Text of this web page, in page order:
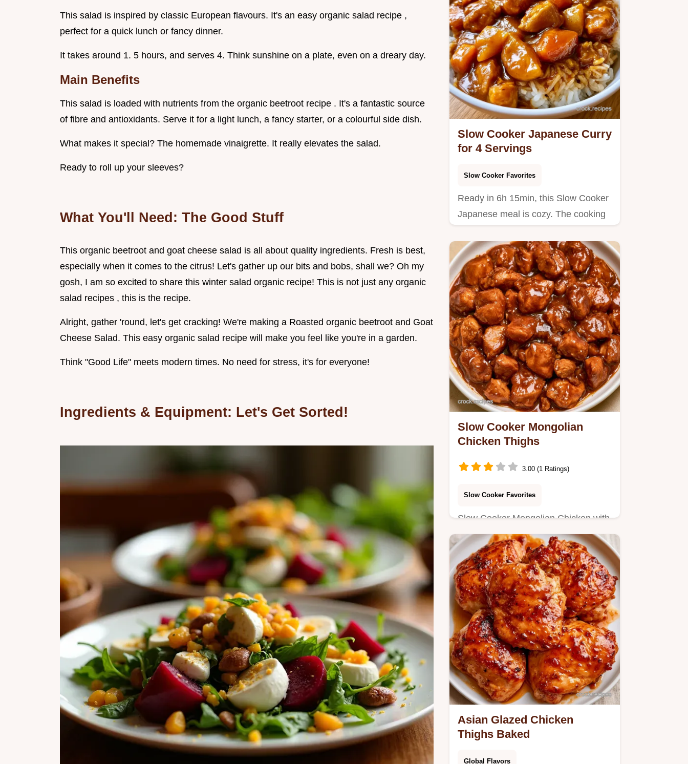
This salad is inspired by classic European flavours. It's an easy organic salad recipe ,
perfect for a quick lunch or fancy dinner.
It takes around 1. 5 hours, and serves 4. Think sunshine on a plate, even on a dreary day.
Main Benefits
This salad is loaded with nutrients from the organic beetroot recipe . It's a fantastic source
of fibre and antioxidants. Serve it for a light lunch, a fancy starter, or a colourful side dish.
What makes it special? The homemade vinaigrette. It really elevates the salad.
Ready to roll up your sleeves?
What You'll Need: The Good Stuff
This organic beetroot and goat cheese salad is all about quality ingredients. Fresh is best,
especially when it comes to the citrus! Let's gather up our bits and bobs, shall we? Oh my
gosh, I am so excited to share this winter salad organic recipe! This is not just any organic
salad recipes , this is the recipe.
Alright, gather 'round, let's get cracking! We're making a Roasted organic beetroot and Goat
Cheese Salad. This easy organic salad recipe will make you feel like you're in a garden.
Think "Good Life" meets modern times. No need for stress, it's for everyone!
Ingredients & Equipment: Let's Get Sorted!
Slow Cooker Japanese Curry
for 4 Servings
Slow Cooker Favorites
Ready in 6h 15min, this Slow Cooker
Japanese meal is cozy. The cooking
Slow Cooker Mongolian
Chicken Thighs
3.00 (1 Ratings)
Slow Cooker Favorites
Slow Cooker Mongolian Chicken with
a savory mahogany glaze. Learn the
steps in the section Making…
Asian Glazed Chicken
Thighs Baked
Global Flavors